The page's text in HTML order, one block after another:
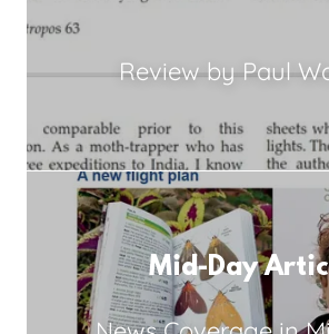
Review by Paul
Mid-Day